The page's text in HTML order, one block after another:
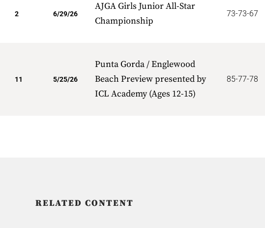
2 6/29/26
AJGA Girls Junior All-Star
Championship
73-73-67
11 5/25/26
Punta Gorda / Englewood
Beach Preview presented by
ICL Academy (Ages 12-15)
85-77-78
RELATED CONTENT